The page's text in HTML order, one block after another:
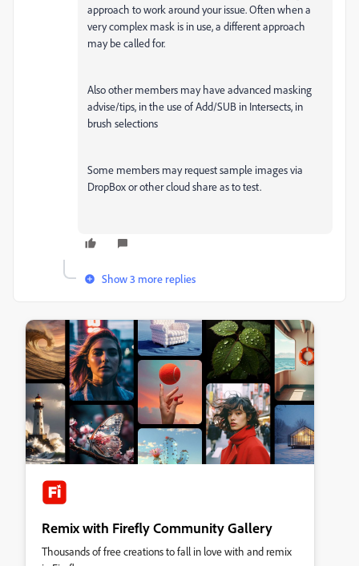
approach to work around your issue. Often when a
very complex mask is in use, a different approach
may be called for.
Also other members may have advanced masking
advise/tips, in the use of Add/SUB in Intersects, in
brush selections
Some members may request sample images via
DropBox or other cloud share as to test.
Show 3 more replies
Remix with Firefly Community Gallery
Thousands of free creations to fall in love with and remix